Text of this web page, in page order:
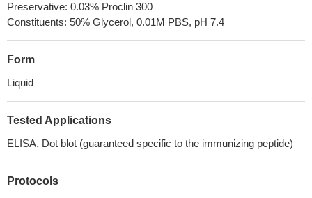
Preservative: 0.03% Proclin 300
Constituents: 50% Glycerol, 0.01M PBS, pH 7.4
Form
Liquid
Tested Applications
ELISA, Dot blot (guaranteed specific to the immunizing peptide)
Protocols